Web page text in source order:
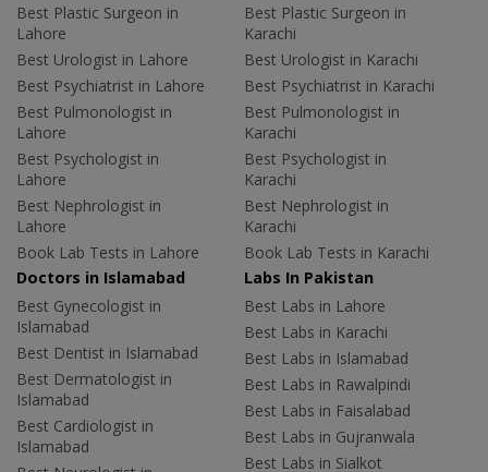
Best Plastic Surgeon in
Lahore
Best Urologist in Lahore
Best Psychiatrist in Lahore
Best Pulmonologist in
Lahore
Best Psychologist in
Lahore
Best Nephrologist in
Lahore
Book Lab Tests in Lahore
Best Plastic Surgeon in
Karachi
Best Urologist in Karachi
Best Psychiatrist in Karachi
Best Pulmonologist in
Karachi
Best Psychologist in
Karachi
Best Nephrologist in
Karachi
Book Lab Tests in Karachi
Doctors in Islamabad
Best Gynecologist in
Islamabad
Best Dentist in Islamabad
Best Dermatologist in
Islamabad
Best Cardiologist in
Islamabad
Labs In Pakistan
Best Labs in Lahore
Best Labs in Karachi
Best Labs in Islamabad
Best Labs in Rawalpindi
Best Labs in Faisalabad
Best Labs in Gujranwala
Best Labs in Sialkot